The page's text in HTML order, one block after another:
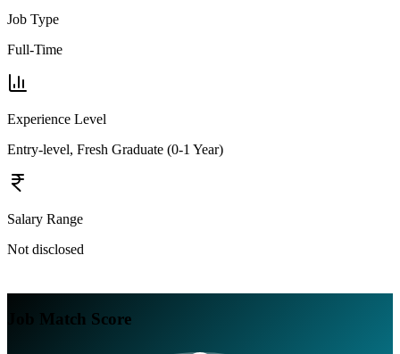
Job Type
Full-Time
Experience Level
Entry-level, Fresh Graduate (0-1 Year)
Salary Range
Not disclosed
Job Match Score